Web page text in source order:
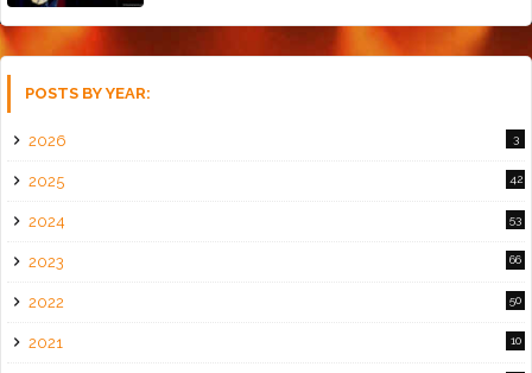
POSTS BY YEAR:
2026 3
2025 42
2024 53
2023 66
2022 50
2021 10